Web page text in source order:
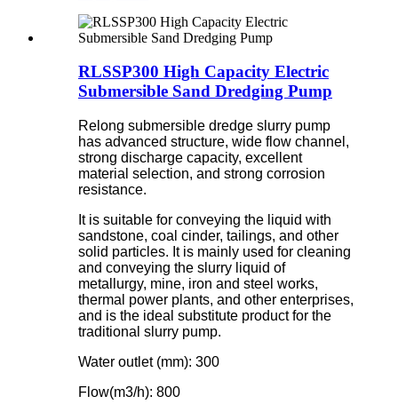
RLSSP300 High Capacity Electric
Submersible Sand Dredging Pump
Relong submersible dredge slurry pump
has advanced structure, wide flow channel,
strong discharge capacity, excellent
material selection, and strong corrosion
resistance.
It is suitable for conveying the liquid with
sandstone, coal cinder, tailings, and other
solid particles. It is mainly used for cleaning
and conveying the slurry liquid of
metallurgy, mine, iron and steel works,
thermal power plants, and other enterprises,
and is the ideal substitute product for the
traditional slurry pump.
Water outlet (mm): 300
Flow(m3/h): 800